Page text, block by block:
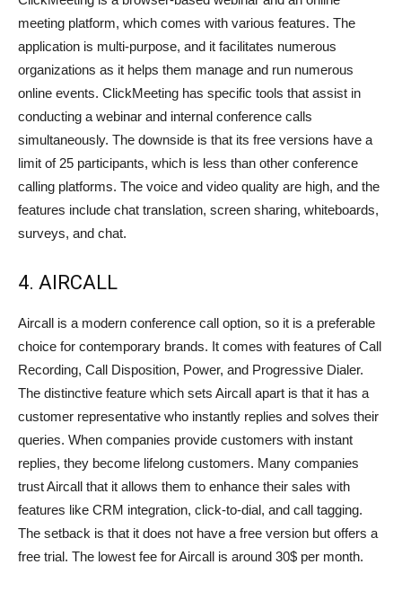
meeting platform, which comes with various features. The
application is multi-purpose, and it facilitates numerous
organizations as it helps them manage and run numerous
online events. ClickMeeting has specific tools that assist in
conducting a webinar and internal conference calls
simultaneously. The downside is that its free versions have a
limit of 25 participants, which is less than other conference
calling platforms. The voice and video quality are high, and the
features include chat translation, screen sharing, whiteboards,
surveys, and chat.
4. AIRCALL
Aircall is a modern conference call option, so it is a preferable
choice for contemporary brands. It comes with features of Call
Recording, Call Disposition, Power, and Progressive Dialer.
The distinctive feature which sets Aircall apart is that it has a
customer representative who instantly replies and solves their
queries. When companies provide customers with instant
replies, they become lifelong customers. Many companies
trust Aircall that it allows them to enhance their sales with
features like CRM integration, click-to-dial, and call tagging.
The setback is that it does not have a free version but offers a
free trial. The lowest fee for Aircall is around 30$ per month.